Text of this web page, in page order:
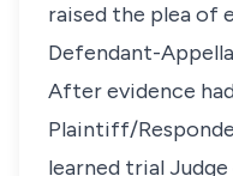
raised the plea of
Defendant-
After evidence
Plaintiff/
learned trial